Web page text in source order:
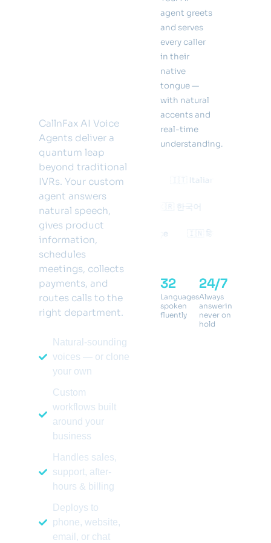
CallnFax AI Voice
Agents deliver a
quantum leap
beyond traditional
IVRs. Your custom
agent answers
natural speech,
gives product
information,
schedules
meetings, collects
payments, and
routes calls to the
right department.
Natural-sounding
voices — or clone
your own
Custom
workflows built
around your
business
Handles sales,
support, after-
hours & billing
Deploys to
phone, website,
email, or chat
agent greets
and serves
every caller
in their
native
tongue —
with natural
accents and
real-time
understanding.
🇫🇷 Français 🇩🇪 Deutsch 🇮🇹 Italiano
🇯🇵 日本語 🇨🇳 中文 🇰🇷 한국어
🇵🇱 Polski 🇮🇳 हिन्दी
32
Languages
spoken
fluently
24/7
Always
answering,
never on
hold